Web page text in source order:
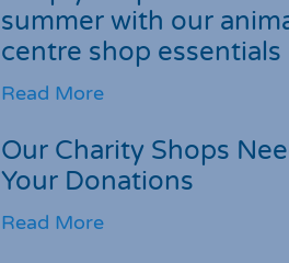
summer with our
centre shop essentials
Read More
Our Charity Shops
Your Donations
Read More